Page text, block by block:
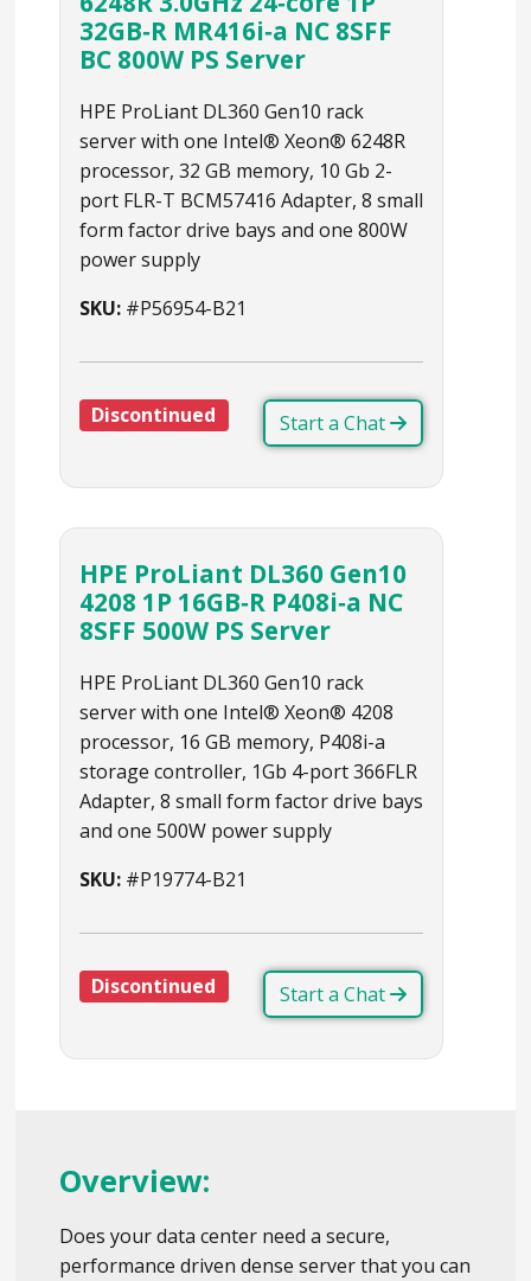
32GB‑R MR416i‑a NC 8SFF
BC 800W PS Server
HPE ProLiant DL360 Gen10 rack
server with one Intel® Xeon® 6248R
processor, 32 GB memory, 10 Gb 2-
port FLR-T BCM57416 Adapter, 8 small
form factor drive bays and one 800W
power supply
SKU: #P56954-B21
Start a Chat
Discontinued
HPE ProLiant DL360 Gen10
4208 1P 16GB‑R P408i‑a NC
8SFF 500W PS Server
HPE ProLiant DL360 Gen10 rack
server with one Intel® Xeon® 4208
processor, 16 GB memory, P408i-a
storage controller, 1Gb 4-port 366FLR
Adapter, 8 small form factor drive bays
and one 500W power supply
SKU: #P19774-B21
Start a Chat
Discontinued
Overview:
Does your data center need a secure,
performance driven dense server that you can